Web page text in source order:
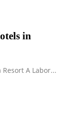
in
A Labor...